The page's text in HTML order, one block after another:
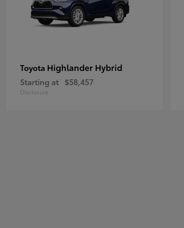
Toyota Highlander Hybrid
Starting at $58,457
Disclosure